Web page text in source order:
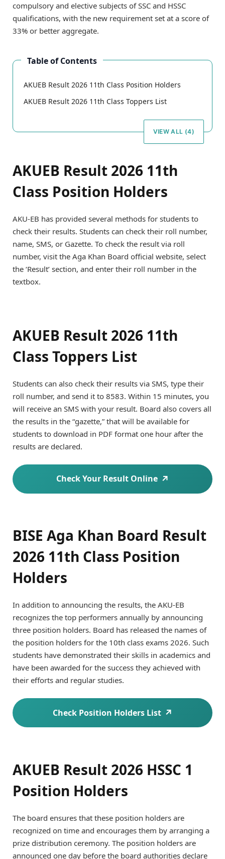
compulsory and elective subjects of SSC and HSSC
qualifications, with the new requirement set at a score of
33% or better aggregate.
Table of Contents
AKUEB Result 2026 11th Class Position Holders
AKUEB Result 2026 11th Class Toppers List
VIEW ALL (4)
AKUEB Result 2026 11th
Class Position Holders
AKU-EB has provided several methods for students to
check their results. Students can check their roll number,
name, SMS, or Gazette. To check the result via roll
number, visit the Aga Khan Board official website, select
the ‘Result’ section, and enter their roll number in the
textbox.
AKUEB Result 2026 11th
Class Toppers List
Students can also check their results via SMS, type their
roll number, and send it to 8583. Within 15 minutes, you
will receive an SMS with your result. Board also covers all
the results in the “gazette,” that will be available for
students to download in PDF format one hour after the
results are declared.
Check Your Result Online
BISE Aga Khan Board Result
2026 11th Class Position
Holders
In addition to announcing the results, the AKU-EB
recognizes the top performers annually by announcing
three position holders. Board has released the names of
the position holders for the 10th class exams 2026. Such
students have demonstrated their skills in academics and
have been awarded for the success they achieved with
their efforts and regular studies.
Check Position Holders List
AKUEB Result 2026 HSSC 1
Position Holders
The board ensures that these position holders are
recognized on time and encourages them by arranging a
prize distribution ceremony. The position holders are
announced one day before the board authorities declare